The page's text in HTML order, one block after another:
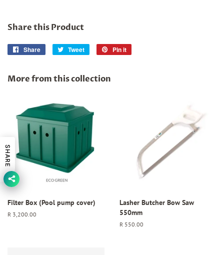
Share this Product
Share
Share
Tweet
Tweet
Pin it
More from this collection
Filter Box (Pool pump cover)
Regular
R 3,200.00
Lasher Butcher Bow Saw
550mm
Regular
R 550.00
SHARE